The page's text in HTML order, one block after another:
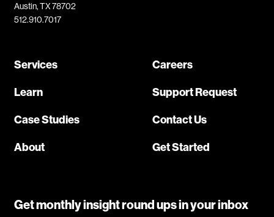
Austin, TX 78702
512.910.7017
Services
Learn
Case Studies
About
Careers
Support Request
Contact Us
Get Started
Get monthly insight round ups in your inbox